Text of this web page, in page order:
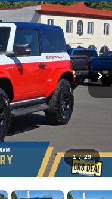
1 / 29